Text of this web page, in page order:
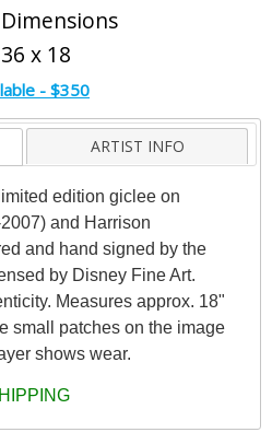
Dimensions
36 x 18
- $350
ARTIST INFO
edition giclee on
and Harrison
and hand signed by the
by Disney Fine Art.
Measures approx. 18"
small patches on the image
shows wear.